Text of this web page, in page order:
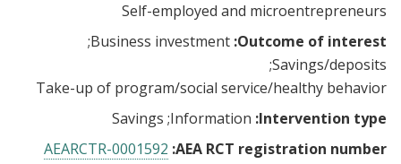
Self-employed and microentrepreneurs
Outcome of interest:
Business investment
Savings/deposits
Take-up of program/social service/healthy behavior
Intervention type:
Information
Savings
AEA RCT registration number:
AEARCTR-0001592